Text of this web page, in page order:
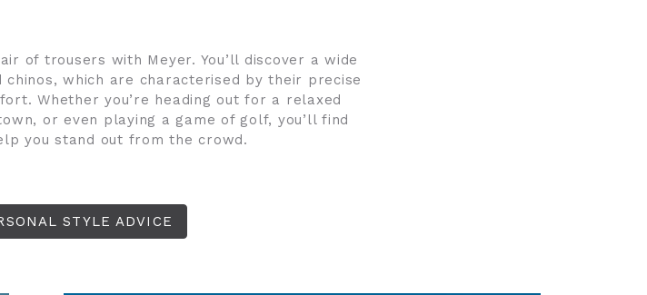
of trousers with Meyer. You’ll discover a wide
chinos, which are characterised by their precise
Whether you’re heading out for a relaxed
or even playing a game of golf, you’ll find
you stand out from the crowd.
STYLE ADVICE